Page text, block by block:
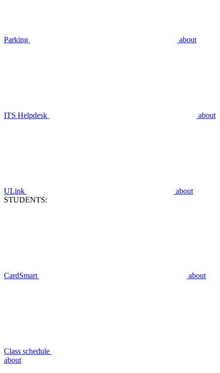
Parking about
ITS Helpdesk about
ULink
about
STUDENTS:
CardSmart about
Class schedule
about